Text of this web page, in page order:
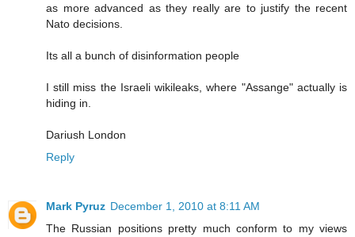
as more advanced as they really are to justify the recent
Nato decisions.
Its all a bunch of disinformation people
I still miss the Israeli wikileaks, where "Assange" actually is
hiding in.
Dariush London
Reply
Mark Pyruz December 1, 2010 at 8:11 AM
The Russian positions pretty much conform to my views